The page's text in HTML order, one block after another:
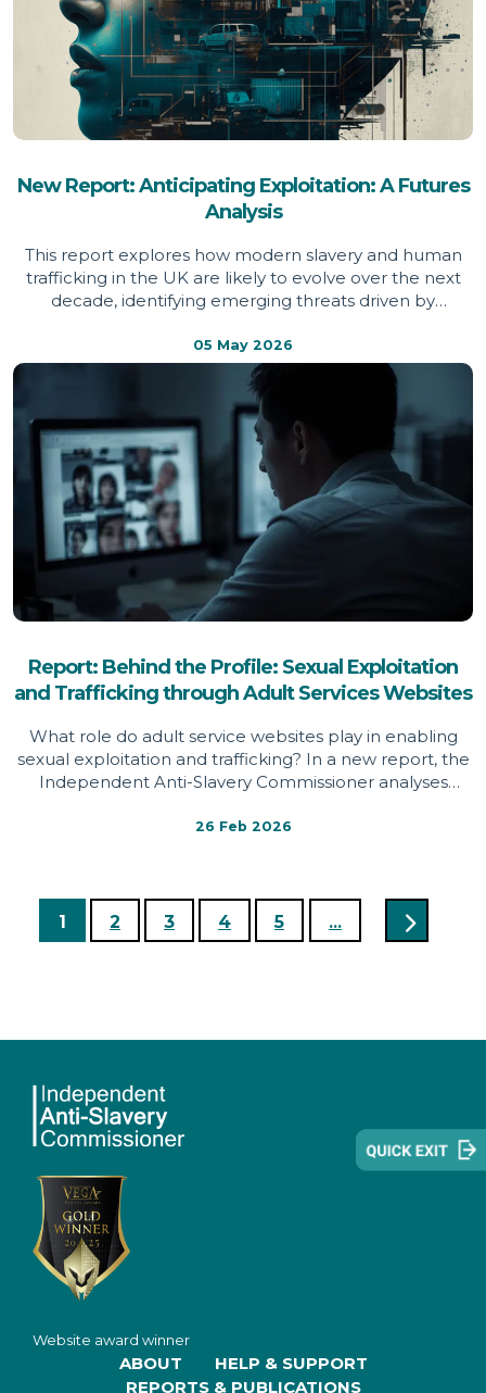
New Report: Anticipating Exploitation: A Futures
Analysis
This report explores how modern slavery and human
trafficking in the UK are likely to evolve over the next
decade, identifying emerging threats driven by
and setting out the action needed to prevent
exploitation becoming more widespread, hidden and
harder to detect.
05 May 2026
Report: Behind the Profile: Sexual Exploitation
and Trafficking through Adult Services Websites
What role do adult service websites play in enabling
sexual exploitation and trafficking? In a new report, the
Independent Anti-Slavery Commissioner analyses
design features across adult service websites,
women and girls to significant harm.
26 Feb 2026
1 2 3 4 5 ...
Website award winner
ABOUT
HELP & SUPPORT
REPORTS & PUBLICATIONS